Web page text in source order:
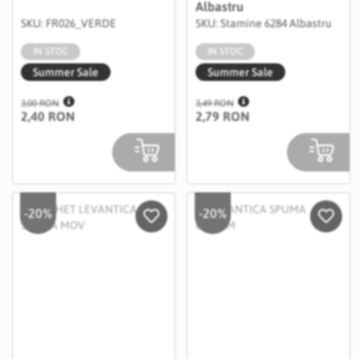
SKU: FR026_VERDE
IN STOC
Summer Sale
3,00 RON
2,40 RON
Albastru
SKU: Stamine 6284 Albastru
IN STOC
Summer Sale
3,49 RON
2,79 RON
-20%
Salveaza in Wishlist
-20%